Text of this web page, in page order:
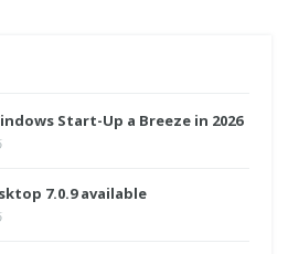
Start-Up a Breeze in 2026
7.0.9 available